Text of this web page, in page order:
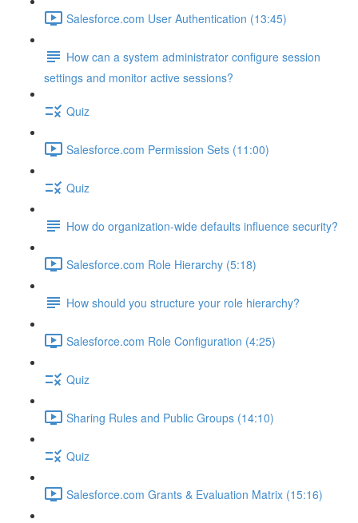
Salesforce.com User Authentication (13:45)
How can a system administrator configure session
settings and monitor active sessions?
Quiz
Salesforce.com Permission Sets (11:00)
Quiz
How do organization-wide defaults influence security?
Salesforce.com Role Hierarchy (5:18)
How should you structure your role hierarchy?
Salesforce.com Role Configuration (4:25)
Quiz
Sharing Rules and Public Groups (14:10)
Quiz
Salesforce.com Grants & Evaluation Matrix (15:16)